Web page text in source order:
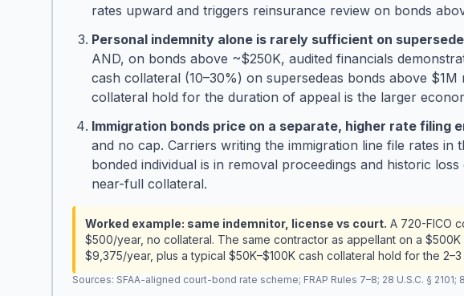
rates upward and triggers reinsurance review on bonds
Personal indemnity alone is rarely sufficient on
AND, on bonds above ~$250K, audited financials
cash collateral (10–30%) on supersedeas bonds above
collateral hold for the duration of appeal is the larger
Immigration bonds price on a separate, higher rate filing
and no cap. Carriers writing the immigration line file rates
bonded individual is in removal proceedings and historic
near-full collateral.
Worked example: same indemnitor, license vs court. A 720-FICO
$500/year, no collateral. The same contractor as appellant on a
$9,375/year, plus a typical $50K–$100K cash collateral hold for the
Sources: SFAA-aligned court-bond rate scheme; FRAP Rules 7–8; 28 U.S.C. §